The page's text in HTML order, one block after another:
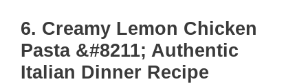
6. Creamy Lemon Chicken
Pasta &#8211; Authentic
Italian Dinner Recipe